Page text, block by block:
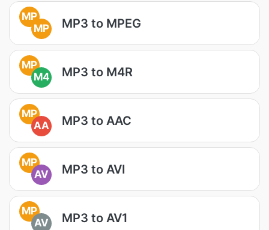
MP
MP
MP3 to MPEG
MP
M4
MP3 to M4R
MP
AA
MP3 to AAC
MP
AV
MP3 to AVI
MP
AV
MP3 to AV1